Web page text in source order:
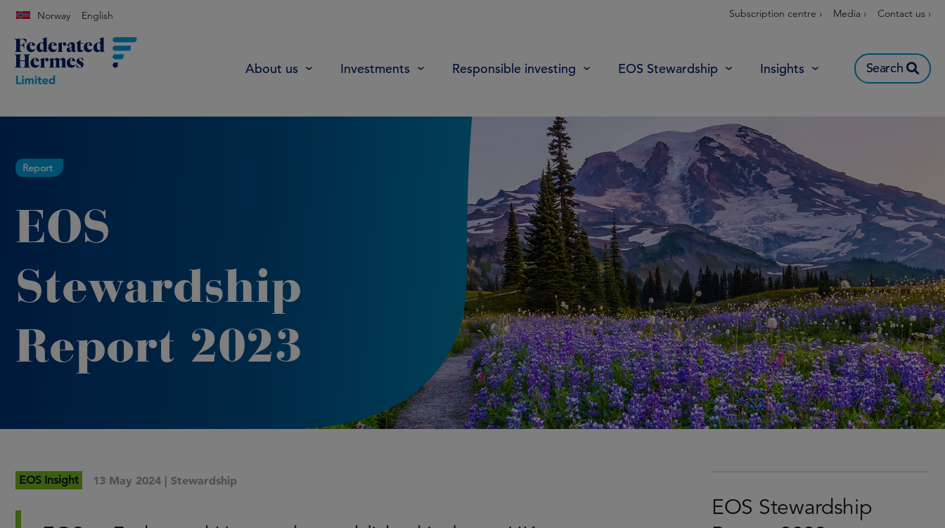
Norway English Subscription centre › Media › Contact us ›
About us Investments Responsible investing EOS Stewardship Insights Search
Report
EOS
Stewardship
Report 2023
EOS Insight 13 May 2024 | Stewardship
EOS Stewardship